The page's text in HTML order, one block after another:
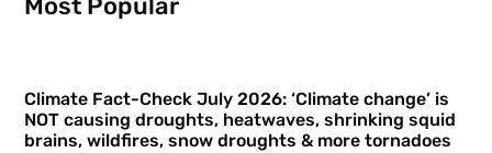
Most Popular
Climate Fact-Check July 2026: ‘Climate change’ is
NOT causing droughts, heatwaves, shrinking squid
brains, wildfires, snow droughts & more tornadoes